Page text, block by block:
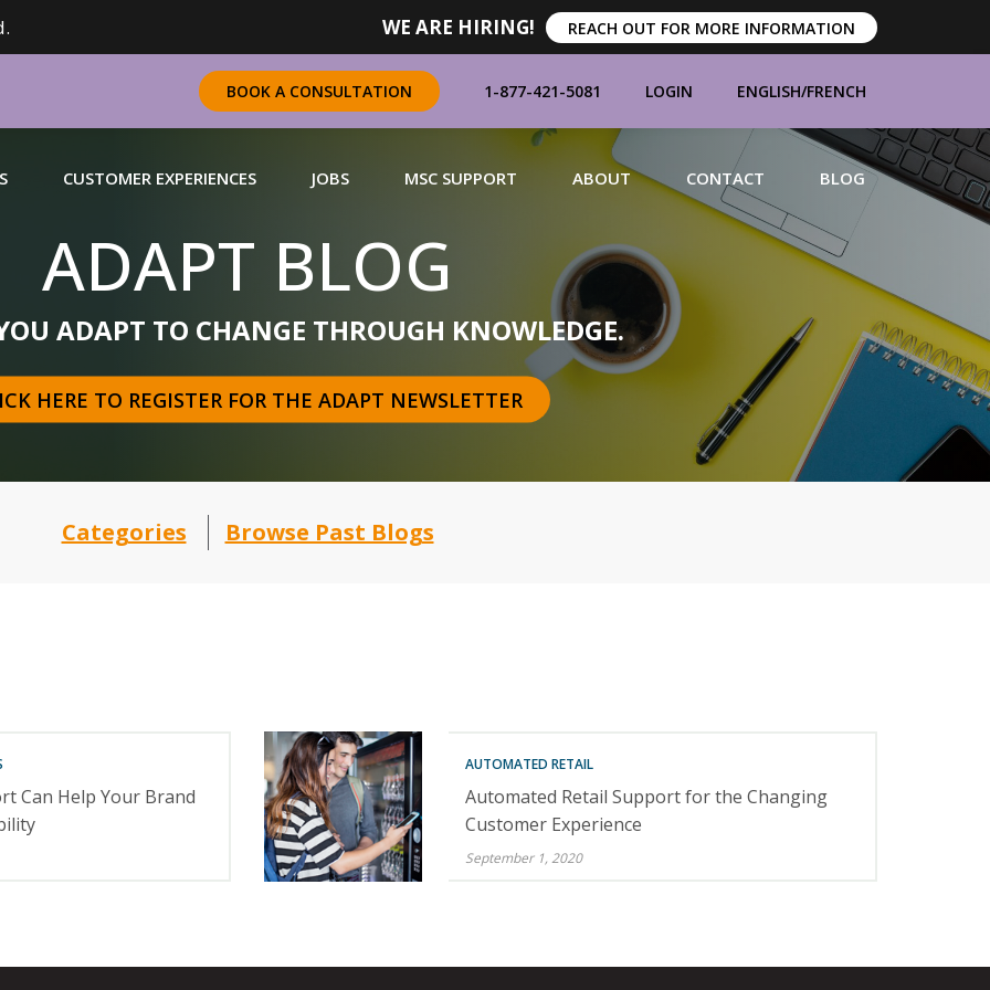
WE ARE HIRING! REACH OUT FOR MORE INFORMATION
BOOK A CONSULTATION 1-877-421-5081 LOGIN ENGLISH/FRENCH
complete range of merchandising solutions for
MORE
MANUFACTURERS
BRANDS
CUSTOMER EXPERIENCES JOBS MSC SUPPORT ABOUT CONTACT BLOG
ADAPT BLOG
ADAPT TO CHANGE THROUGH KNOWLEDGE.
HERE TO REGISTER FOR THE ADAPT NEWSLETTER
Categories Browse Past Blogs
Can Help Your Brand
AUTOMATED RETAIL
Automated Retail Support for the Changing
Customer Experience
September 1, 2020